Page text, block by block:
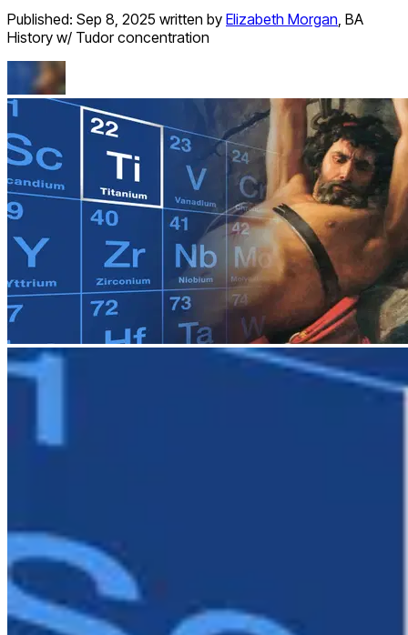
Published: Sep 8, 2025 written by Elizabeth Morgan, BA
History w/ Tudor concentration